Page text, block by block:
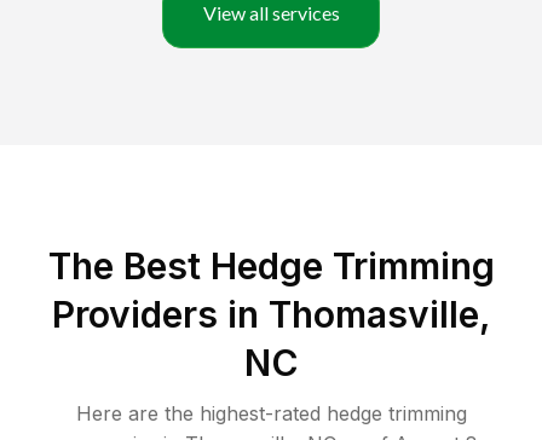
View all services
The Best Hedge Trimming
Providers in Thomasville,
NC
Here are the highest-rated hedge trimming